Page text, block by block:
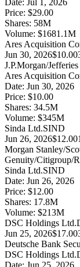
Price: $29.00
Shares: 58M
Volume: $1681.1M
Ares Acquisition
Jun 30, 2026$10.00
J.P.Morgan/Jefferies
Ares Acquisition
Date: Jun 30, 2026
Price: $10.00
Shares: 34.5M
Volume: $345M
Sinda Ltd.SIND
Jun 26, 2026$12.00
Morgan Stanley/
Genuity/Citigroup/
Sinda Ltd.SIND
Date: Jun 26, 2026
Price: $12.00
Shares: 17.8M
Volume: $213M
DSC Holdings Ltd.
Jun 25, 2026$17.00
Deutsche Bank
DSC Holdings Ltd.
Date: Jun 25, 2026